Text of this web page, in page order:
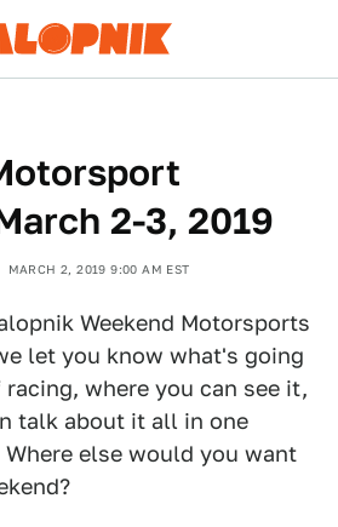
2-3, 2019
MARCH 2, 2019 9:00 AM EST
Weekend Motorsports
let you know what's going
where you can see it,
talk about it all in one
else would you want